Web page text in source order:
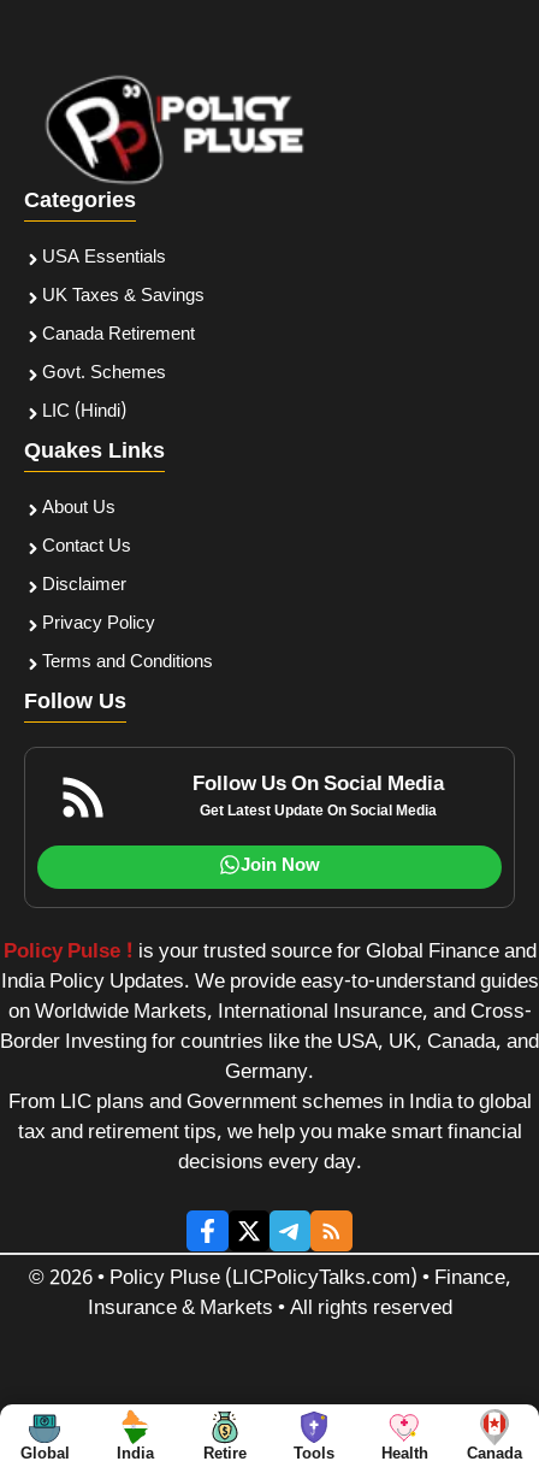
Categories
USA Essentials
UK Taxes & Savings
Canada Retirement
Govt. Schemes
LIC (Hindi)
Quakes Links
About Us
Contact Us
Disclaimer
Privacy Policy
Terms and Conditions
Follow Us
Follow Us On Social Media
Get Latest Update On Social Media
Join Now
Policy Pulse ! is your trusted source for Global Finance and
India Policy Updates. We provide easy-to-understand guides
on Worldwide Markets, International Insurance, and Cross-
Border Investing for countries like the USA, UK, Canada, and
Germany.
From LIC plans and Government schemes in India to global
tax and retirement tips, we help you make smart financial
decisions every day.
© 2026 • Policy Pluse (LICPolicyTalks.com) • Finance,
Insurance & Markets • All rights reserved
Global India Retire Tools Health Canada